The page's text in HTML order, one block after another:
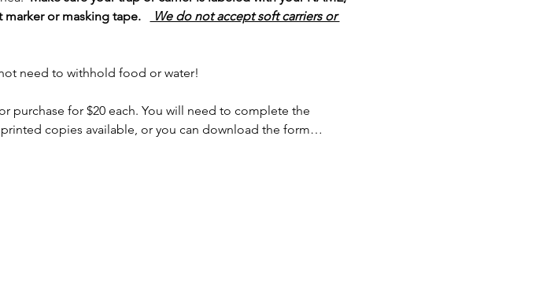
marker or masking tape.
We do not accept soft carriers or
need to withhold food or water!
purchase for $20 each. You will need to complete the
copies available, or you can download the form…